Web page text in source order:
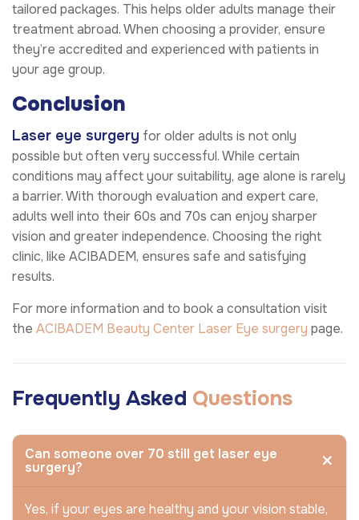
tailored packages. This helps older adults manage their
treatment abroad. When choosing a provider, ensure
they’re accredited and experienced with patients in
your age group.
Conclusion
Laser eye surgery for older adults is not only
possible but often very successful. While certain
conditions may affect your suitability, age alone is rarely
a barrier. With thorough evaluation and expert care,
adults well into their 60s and 70s can enjoy sharper
vision and greater independence. Choosing the right
clinic, like ACIBADEM, ensures safe and satisfying
results.
For more information and to book a consultation visit
the ACIBADEM Beauty Center Laser Eye surgery page.
Frequently Asked Questions
Can someone over 70 still get laser eye
surgery?
Yes, if your eyes are healthy and your vision stable,